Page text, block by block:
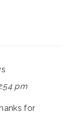
pm
for